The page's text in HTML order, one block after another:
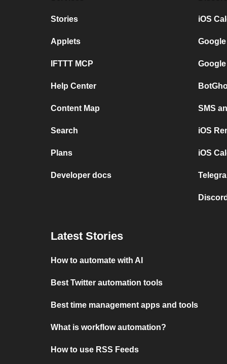
Stories
Applets
IFTTT MCP
Help Center
Content Map
Search
Plans
Developer docs
iOS
SMS
iOS
iOS
Latest Stories
How to automate with AI
Best Twitter automation tools
Best time management apps and tools
What is workflow automation?
How to use RSS Feeds